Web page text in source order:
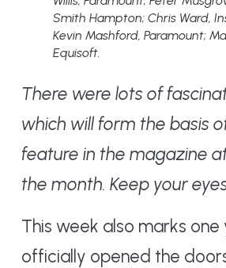
Smith Hampton; Chris Ward,
Kevin Mashford, Paramount;
Equisoft.
There were lots of
which will form the basis
feature in the magazine
the month. Keep your
This week also marks
officially opened the